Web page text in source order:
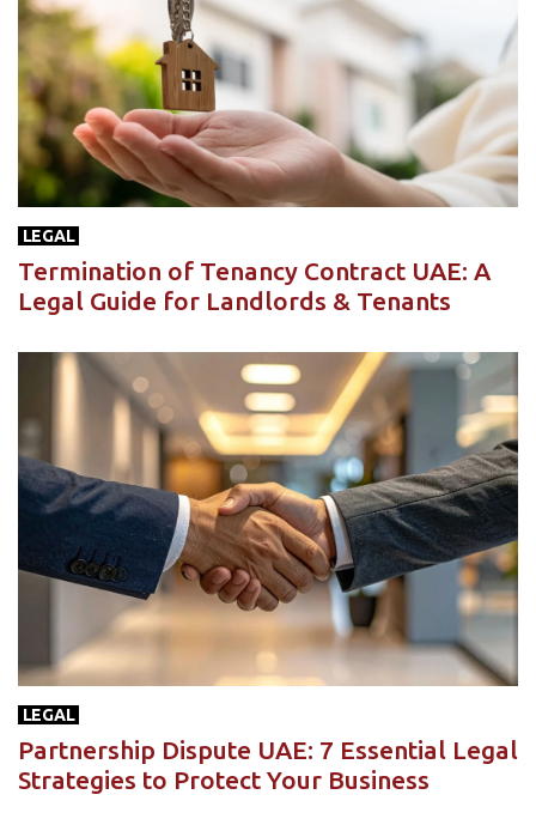
LEGAL
Termination of Tenancy Contract UAE: A
Legal Guide for Landlords & Tenants
LEGAL
Partnership Dispute UAE: 7 Essential Legal
Strategies to Protect Your Business